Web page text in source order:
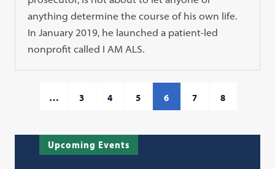
anything determine the course of his own life.
In January 2019, he launched a patient-led
nonprofit called I AM ALS.
… 3 4 5 6 7 8
Upcoming Events